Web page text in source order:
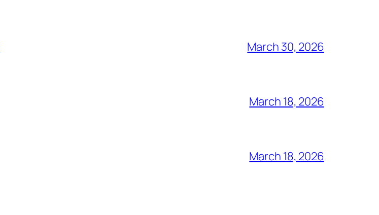
March 30, 2026
March 18, 2026
March 18, 2026